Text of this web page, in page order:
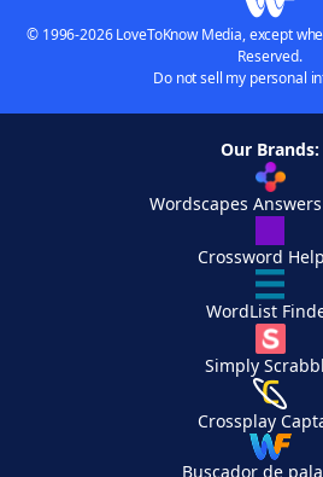
© 1996-2026 LoveToKnow Media, except
Reserved.
Do not sell my personal
Our Brands:
Wordscapes
Crossword
WordList
Simply
Crossplay
Buscador de